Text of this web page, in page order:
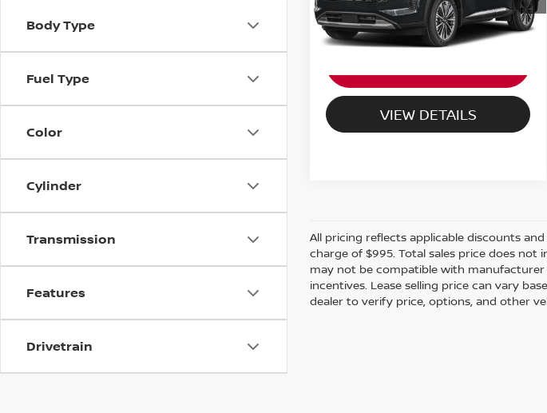
Body Type
Fuel Type
Color
Cylinder
Transmission
Features
Drivetrain
In Stock Ext. Int.
UNLOCK PASSPORT
VIEW DETAILS
All pricing reflects applicable discounts
charge of $995. Total sales price does not
may not be compatible with
incentives. Lease selling price can vary
dealer to verify price, options, and other